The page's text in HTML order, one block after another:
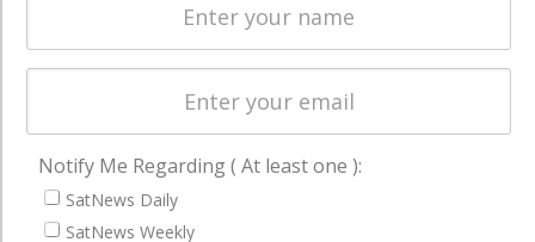
Startups &
NewSpace
Latest Stories
Magazines
Notify Me Regarding ( At least one ):
SatNews Daily
SatNews Weekly